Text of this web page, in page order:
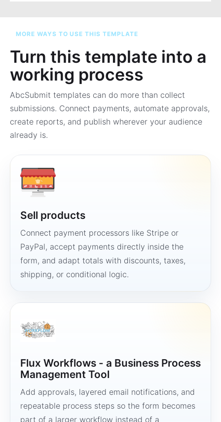
MORE WAYS TO USE THIS TEMPLATE
Turn this template into a
working process
AbcSubmit templates can do more than collect
submissions. Connect payments, automate approvals,
create reports, and publish wherever your audience
already is.
Sell products
Connect payment processors like Stripe or
PayPal, accept payments directly inside the
form, and adapt totals with discounts, taxes,
shipping, or conditional logic.
Flux Workflows - a Business Process
Management Tool
Add approvals, layered email notifications, and
repeatable process steps so the form becomes
part of a larger workflow instead of a